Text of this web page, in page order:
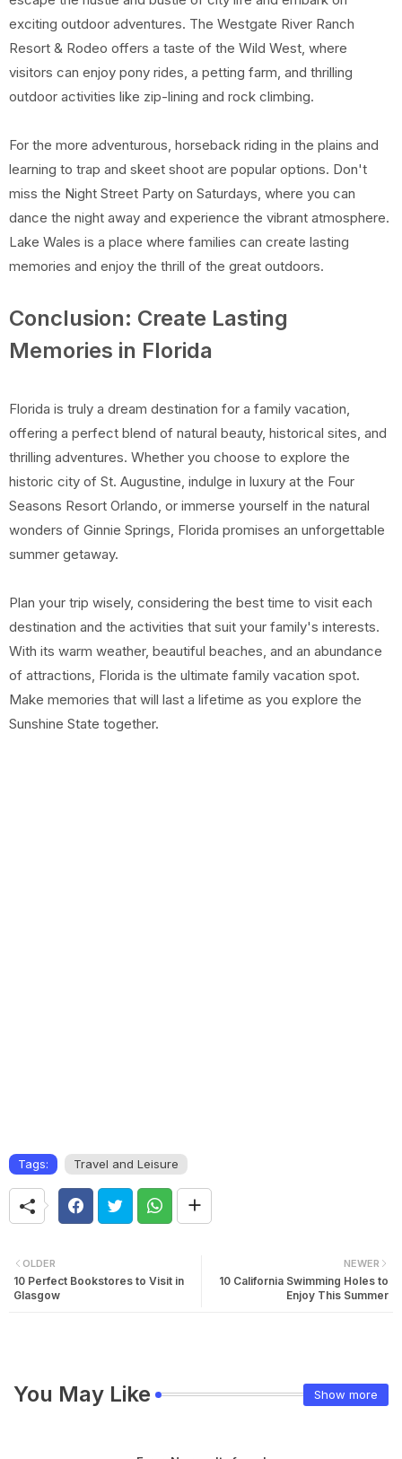
exciting outdoor adventures. The Westgate River Ranch
Resort & Rodeo offers a taste of the Wild West, where
visitors can enjoy pony rides, a petting farm, and thrilling
outdoor activities like zip-lining and rock climbing.
For the more adventurous, horseback riding in the plains and
learning to trap and skeet shoot are popular options. Don't
miss the Night Street Party on Saturdays, where you can
dance the night away and experience the vibrant atmosphere.
Lake Wales is a place where families can create lasting
memories and enjoy the thrill of the great outdoors.
Conclusion: Create Lasting
Memories in Florida
Florida is truly a dream destination for a family vacation,
offering a perfect blend of natural beauty, historical sites, and
thrilling adventures. Whether you choose to explore the
historic city of St. Augustine, indulge in luxury at the Four
Seasons Resort Orlando, or immerse yourself in the natural
wonders of Ginnie Springs, Florida promises an unforgettable
summer getaway.
Plan your trip wisely, considering the best time to visit each
destination and the activities that suit your family's interests.
With its warm weather, beautiful beaches, and an abundance
of attractions, Florida is the ultimate family vacation spot.
Make memories that will last a lifetime as you explore the
Sunshine State together.
Tags: Travel and Leisure
NEWER
10 California Swimming Holes to
Enjoy This Summer
OLDER
10 Perfect Bookstores to Visit in
Glasgow
You May Like Show more